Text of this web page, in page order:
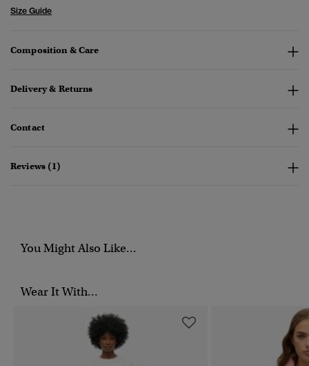
Size Guide
Composition & Care
Delivery & Returns
Contact
Reviews (1)
You Might Also Like...
Wear It With...